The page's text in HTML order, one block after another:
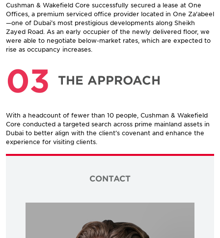
Cushman & Wakefield Core successfully secured a lease at One
Offices, a premium serviced office provider located in One Za'abeel
—one of Dubai’s most prestigious developments along Sheikh
Zayed Road. As an early occupier of the newly delivered floor, we
were able to negotiate below-market rates, which are expected to
rise as occupancy increases.
03 THE APPROACH
With a headcount of fewer than 10 people, Cushman & Wakefield
Core conducted a targeted search across prime mainland assets in
Dubai to better align with the client’s covenant and enhance the
experience for visiting clients.
CONTACT